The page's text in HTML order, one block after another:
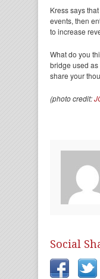
Kress says
events, then
to increase
What do you
bridge used
share your
(photo credit:
Social